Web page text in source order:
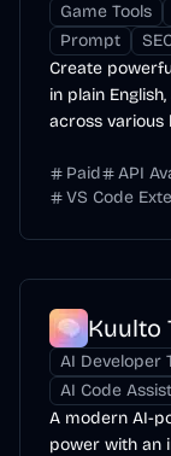
Game Tools
Prompt
Create
in plain
across various
Paid API
VS Code
Kuulto
AI Developer
AI Code
A modern AI-
power with an